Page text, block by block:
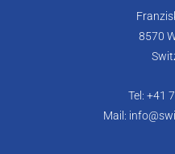
8570
Tel: +41
Mail: